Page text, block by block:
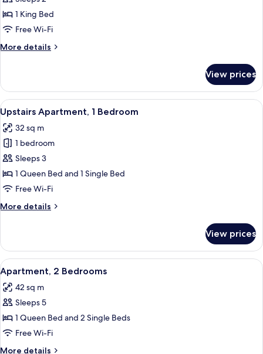
Studio
with
Bath
1 King Bed
Free Wi-Fi
More details
More
Studio
with
Large
Bath
View prices
View
all
photos
for
Upstairs
Apartment,
1
A room with a bed, a sofa, a TV, a
7
Upstairs Apartment, 1 Bedroom
32 sq m
1 bedroom
Sleeps 3
1 Queen Bed and 1 Single Bed
Free Wi-Fi
More details
More
Apartment,
Bedroom
View prices
View
all
photos
for
Apartment,
2
Bedrooms
A hotel room with two beds, a TV
20
Apartment, 2 Bedrooms
42 sq m
Sleeps 5
1 Queen Bed and 2 Single Beds
Free Wi-Fi
More details
More